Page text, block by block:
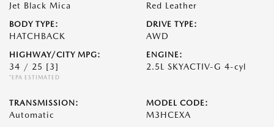
Jet Black Mica Red Leather
BODY TYPE:
HATCHBACK
DRIVE TYPE:
AWD
HIGHWAY/CITY MPG:
34 / 25 [3]
*EPA ESTIMATED
ENGINE:
2.5L SKYACTIV-G 4-cyl
TRANSMISSION:
Automatic
MODEL CODE:
M3HCEXA